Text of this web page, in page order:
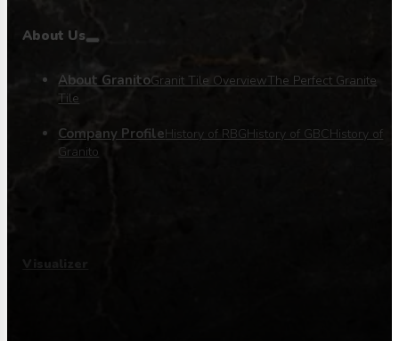
About Us
About GranitoGranit Tile OverviewThe Perfect Granite
Tile
Company ProfileHistory of RBGHistory of GBC History of
Granito
Visualizer